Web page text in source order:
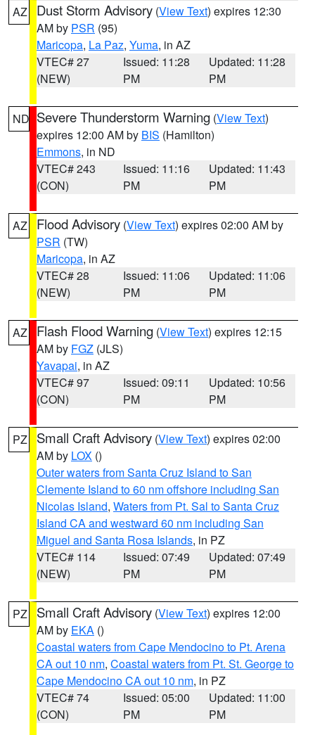
AZ Dust Storm Advisory (View Text) expires 12:30
AM by PSR (95)
Maricopa, La Paz, Yuma, in AZ
VTEC# 27
(NEW)
Issued: 11:28
PM
Updated: 11:28
PM
ND Severe Thunderstorm Warning (View Text)
expires 12:00 AM by BIS (Hamilton)
Emmons, in ND
VTEC# 243
(CON)
Issued: 11:16
PM
Updated: 11:43
PM
AZ Flood Advisory (View Text) expires 02:00 AM by
PSR (TW)
Maricopa, in AZ
VTEC# 28
(NEW)
Issued: 11:06
PM
Updated: 11:06
PM
AZ Flash Flood Warning (View Text) expires 12:15
AM by FGZ (JLS)
Yavapai, in AZ
VTEC# 97
(CON)
Issued: 09:11
PM
Updated: 10:56
PM
PZ Small Craft Advisory (View Text) expires 02:00
AM by LOX ()
Outer waters from Santa Cruz Island to San
Clemente Island to 60 nm offshore including San
Nicolas Island, Waters from Pt. Sal to Santa Cruz
Island CA and westward 60 nm including San
Miguel and Santa Rosa Islands, in PZ
VTEC# 114
(NEW)
Issued: 07:49
PM
Updated: 07:49
PM
PZ Small Craft Advisory (View Text) expires 12:00
AM by EKA ()
Coastal waters from Cape Mendocino to Pt. Arena
CA out 10 nm, Coastal waters from Pt. St. George to
Cape Mendocino CA out 10 nm, in PZ
VTEC# 74
(CON)
Issued: 05:00
PM
Updated: 11:00
PM